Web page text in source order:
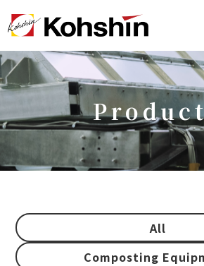
All
Composting